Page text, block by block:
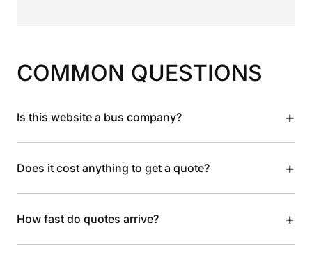
COMMON QUESTIONS
Is this website a bus company? +
Does it cost anything to get a quote? +
How fast do quotes arrive? +